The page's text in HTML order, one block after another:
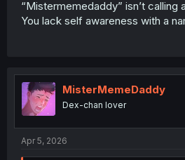
“Mistermemedaddy” isn’t calling
You lack self awareness with a
MisterMemeDaddy
Dex-chan lover
Apr 5, 2026